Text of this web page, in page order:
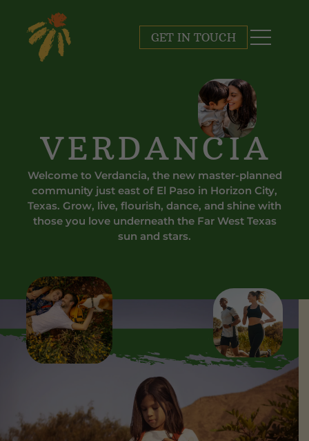
GET IN TOUCH
VERDANCIA
Welcome to Verdancia, the new master-planned
community just east of El Paso in Horizon City,
Texas. Grow, live, flourish, dance, and shine with
those you love underneath the Far West Texas
sun and stars.